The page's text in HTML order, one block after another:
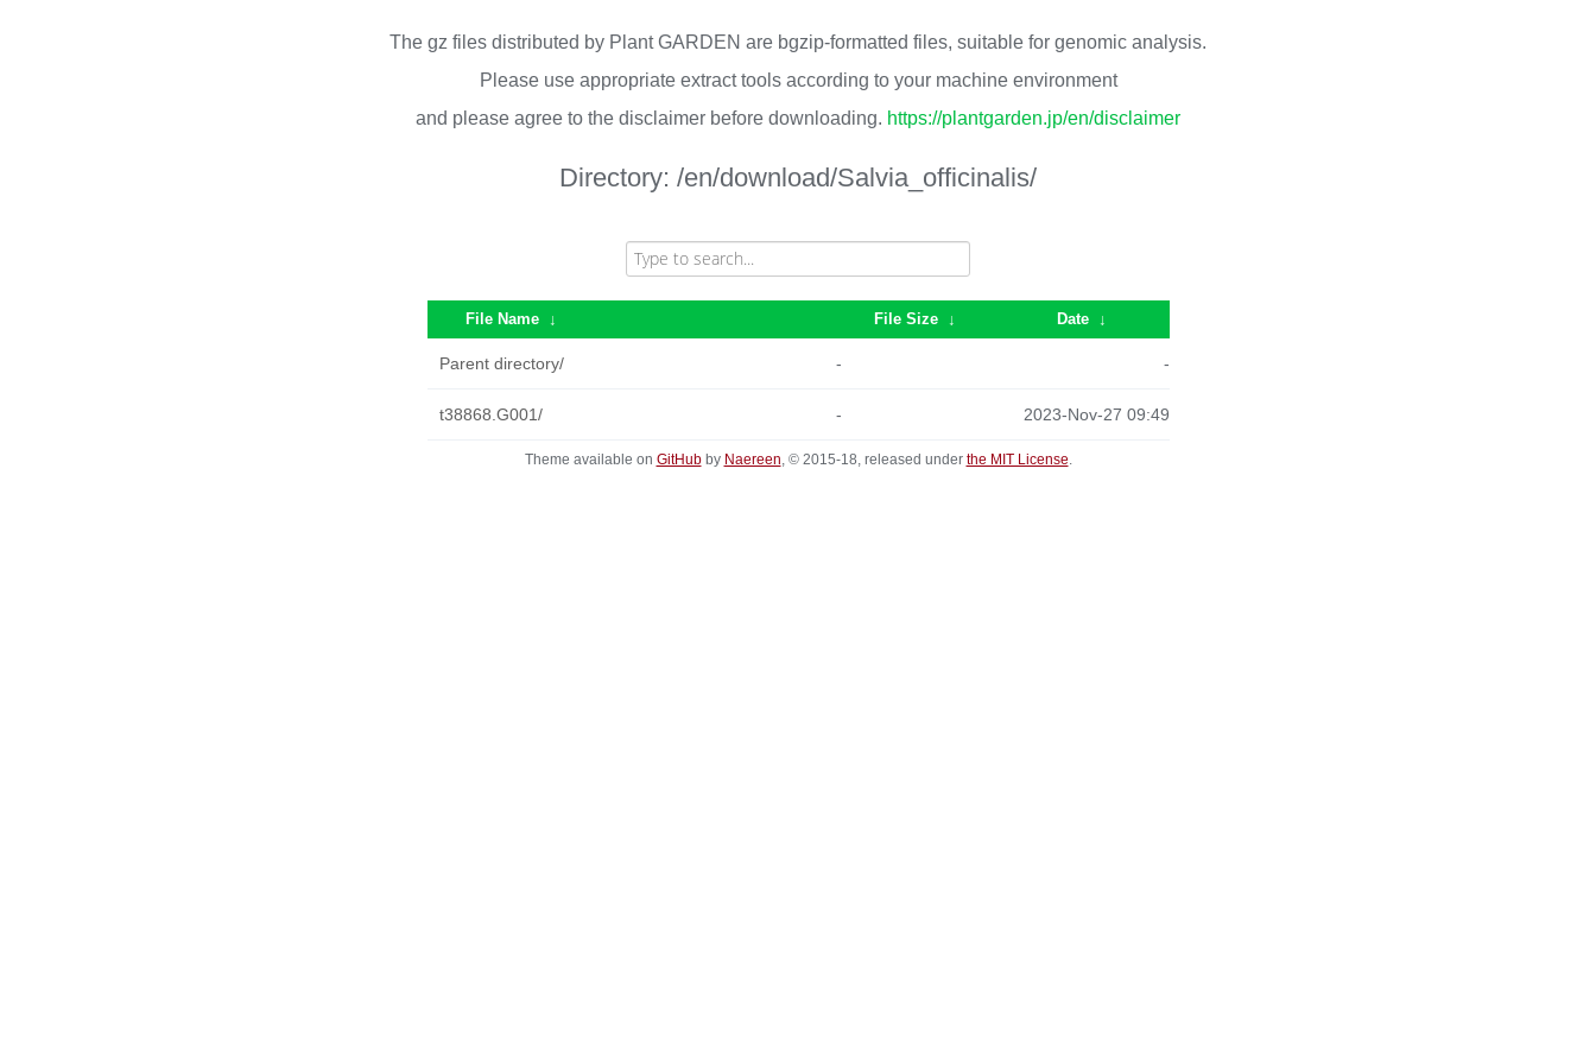
The gz files distributed by Plant GARDEN are bgzip-formatted files, suitable for genomic analysis.
Please use appropriate extract tools according to your machine environment
and please agree to the disclaimer before downloading. https://plantgarden.jp/en/disclaimer
Directory: /en/download/Salvia_officinalis/
File Name ↓ File Size ↓ Date ↓
Parent directory/ - -
t38868.G001/ - 2023-Nov-27 09:49
Theme available on GitHubby Naereen, © 2015-18, released under the MIT License.